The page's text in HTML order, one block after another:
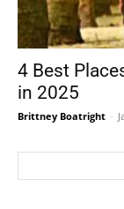
4 Best
in 2025
Brittney Boatright -